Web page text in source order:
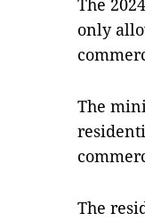
The
only
The
The